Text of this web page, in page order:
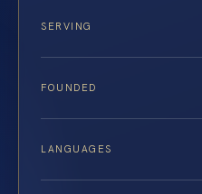
SERVING
FOUNDED
LANGUAGES